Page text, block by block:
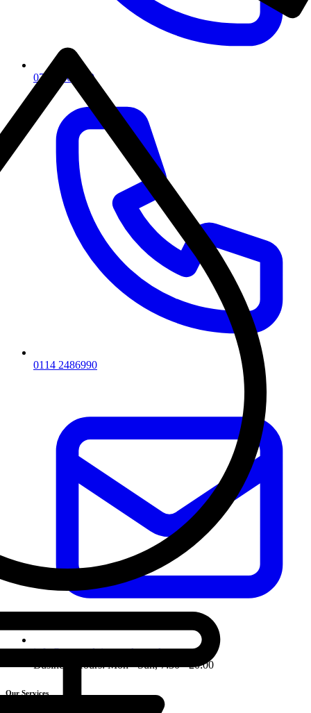
07917667450
0114 2486990
info@ormondpipework.co.uk
Business Hours: Mon - Sun, 7:30 - 20:00
Our Services